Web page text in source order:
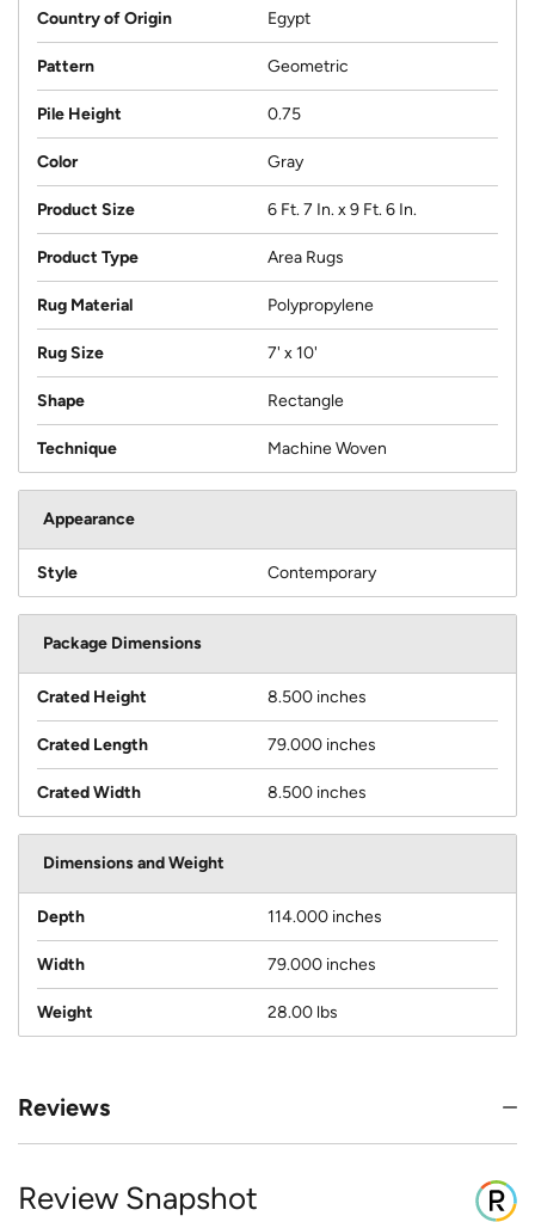
Country of Origin Egypt
Pattern Geometric
Pile Height 0.75
Color Gray
Product Size 6 Ft. 7 In. x 9 Ft. 6 In.
Product Type Area Rugs
Rug Material Polypropylene
Rug Size 7' x 10'
Shape Rectangle
Technique Machine Woven
Appearance
Style Contemporary
Package Dimensions
Crated Height 8.500 inches
Crated Length 79.000 inches
Crated Width 8.500 inches
Dimensions and Weight
Depth 114.000 inches
Width 79.000 inches
Weight 28.00 lbs
Reviews
Review Snapshot